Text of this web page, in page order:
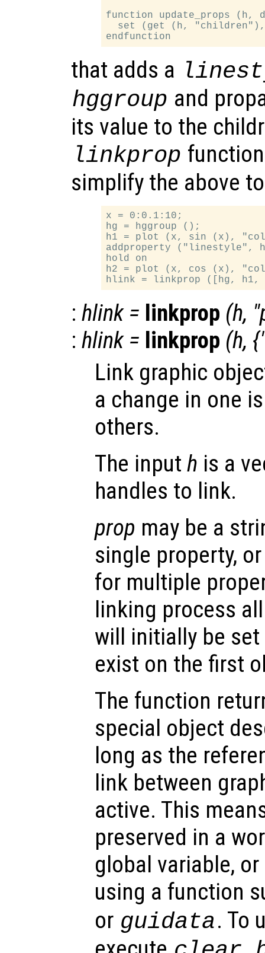
function update_props (h,
set (get (h,
that adds a
hggroup and
its value to the
linkprop
simplify the above
x = 0:0.1:10;
hg = hggroup ();
h1 = plot (x, sin (x),
addproperty
hold on
h2 = plot (x, cos (x),
: hlink= linkprop (h, "
: hlink= linkprop (h,
Link graphic
a change in one
others.
The input h is a
handles to link.
prop may be a
single property,
for multiple
linking process
will initially be
exist on the first
The function
special object
long as the
link between
active. This
preserved in a
global variable,
using a function
or guidata. To